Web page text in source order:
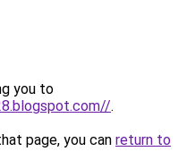
you to
.
page, you can return to